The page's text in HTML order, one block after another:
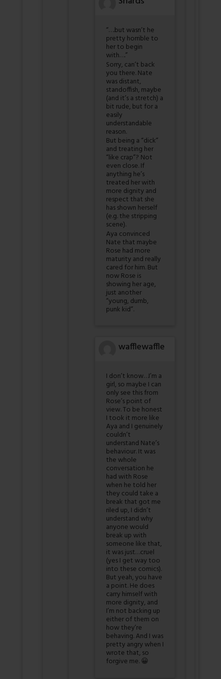
“….but wasn’t he
pretty horrible to
her to begin
with….”
Sorry, can’t back
you there. Nate
was distant,
standoffish, maybe
(and it’s a stretch) a
bit rude, but for a
easily
understandable
reason.
But being a “dick”
and treating her
“like crap”? Not
even close. If
anything he’s
treated her with
more dignity and
respect that she
has shown herself
(e.g. the stripping
scene).
Aya convinced
Nate that maybe
Rose had more
maturity and really
cared for him. But
now Rose is
showing her age,
just another
“young, dumb,
punk kid”.
wafflewaffle
I don’t know…I’m a
girl, so maybe I can
only see this from
Rose’s point of
view. To be honest
I took it more like
Aya and I genuinely
couldn’t
understand Nate’s
behaviour. It was
the whole
conversation he
had with Rose
when he told her
they could take a
break that got me
riled up, I didn’t
understand why
anyone would
break up with
someone like that,
it was just…cruel
(yes I get way too
into these comics).
But yeah, you have
a point. He does
carry himself with
more dignity, and
I’m not backing up
either of them on
how they’re
behaving. And I was
pretty angry when I
wrote that, so
forgive me. 😀